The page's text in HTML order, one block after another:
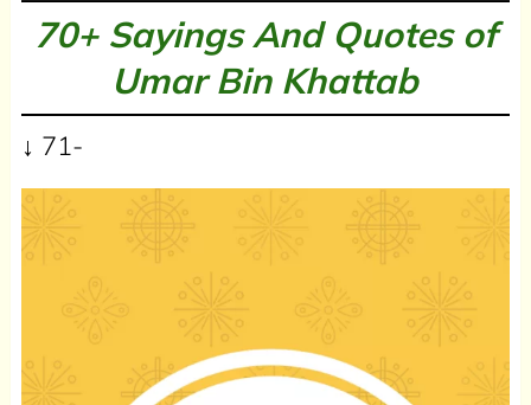
70+ Sayings And Quotes of
Umar Bin Khattab
↓ 71-